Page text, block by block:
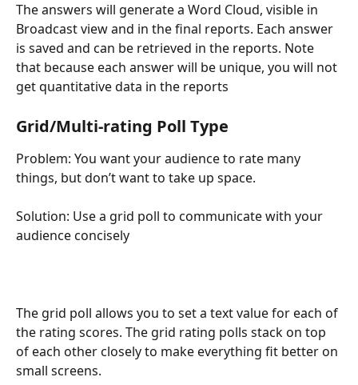
The answers will generate a Word Cloud, visible in
Broadcast view and in the final reports. Each answer
is saved and can be retrieved in the reports. Note
that because each answer will be unique, you will not
get quantitative data in the reports
Grid/Multi-rating Poll Type
Problem: You want your audience to rate many
things, but don’t want to take up space.
Solution: Use a grid poll to communicate with your
audience concisely
The grid poll allows you to set a text value for each of
the rating scores. The grid rating polls stack on top
of each other closely to make everything fit better on
small screens.